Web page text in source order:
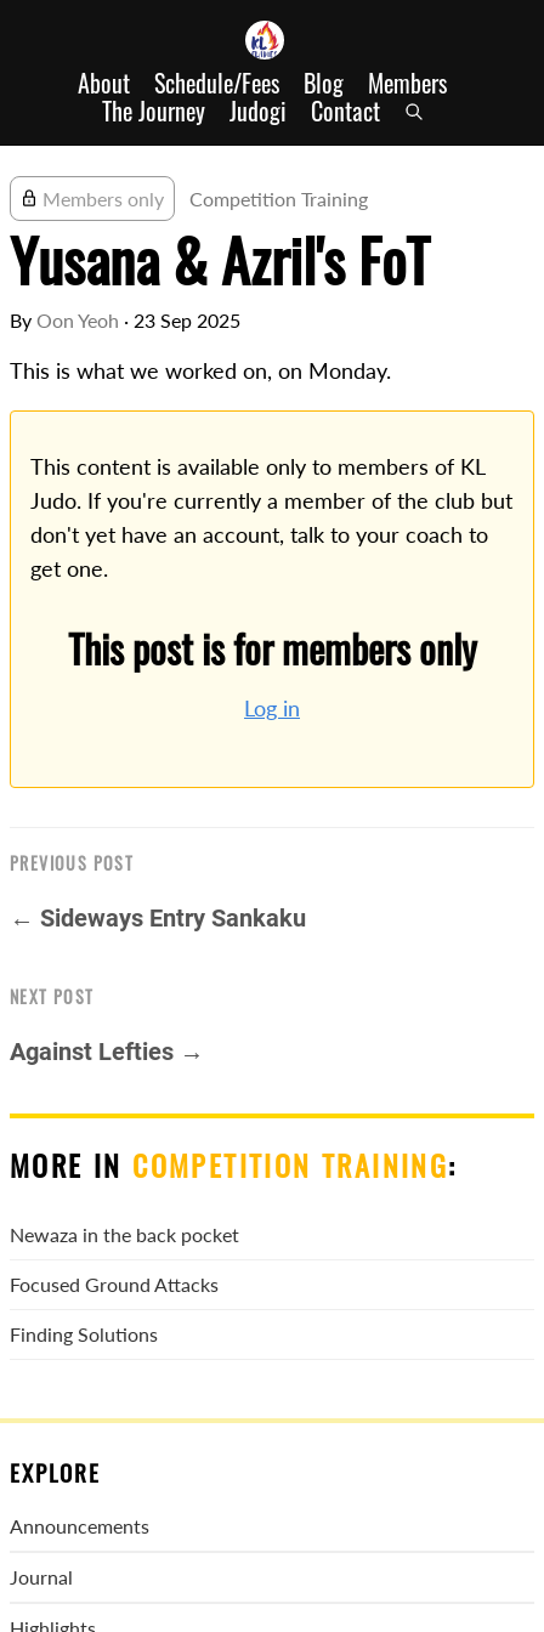
About Schedule/Fees Blog Members
The Journey Judogi Contact
Members only Competition Training
Yusana & Azril's FoT
By Oon Yeoh · 23 Sep 2025
This is what we worked on, on Monday.
This content is available only to members of KL
Judo. If you're currently a member of the club but
don't yet have an account, talk to your coach to
get one.
This post is for members only
Log in
PREVIOUS POST
← Sideways Entry Sankaku
NEXT POST
Against Lefties →
MORE IN COMPETITION TRAINING:
Newaza in the back pocket
Focused Ground Attacks
Finding Solutions
EXPLORE
Announcements
Journal